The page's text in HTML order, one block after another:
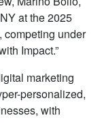
at the 2025
competing under
Impact.”
marketing
personalized,
with